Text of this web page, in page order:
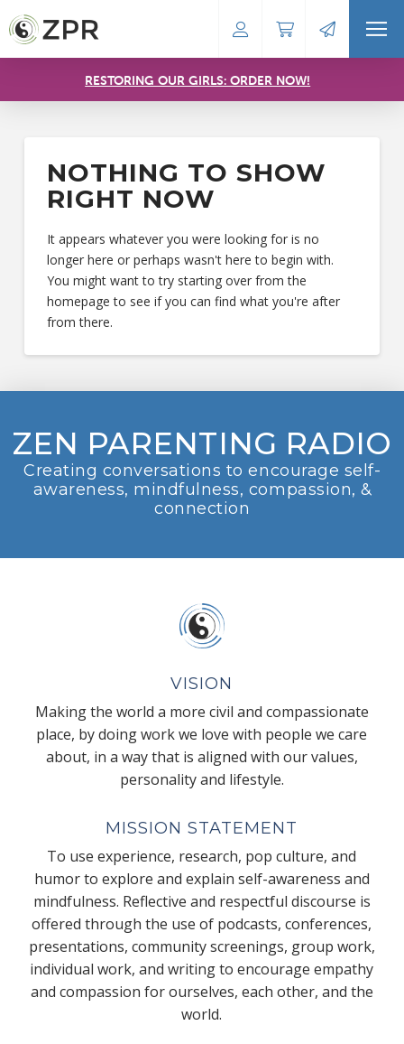
RESTORING OUR GIRLS: ORDER NOW!
NOTHING TO SHOW
RIGHT NOW
It appears whatever you were looking for is no
longer here or perhaps wasn't here to begin with.
You might want to try starting over from the
homepage to see if you can find what you're after
from there.
ZEN PARENTING RADIO
Creating conversations to encourage self-
awareness, mindfulness, compassion, &
connection
VISION
Making the world a more civil and compassionate
place, by doing work we love with people we care
about, in a way that is aligned with our values,
personality and lifestyle.
MISSION STATEMENT
To use experience, research, pop culture, and
humor to explore and explain self-awareness and
mindfulness. Reflective and respectful discourse is
offered through the use of podcasts, conferences,
presentations, community screenings, group work,
individual work, and writing to encourage empathy
and compassion for ourselves, each other, and the
world.